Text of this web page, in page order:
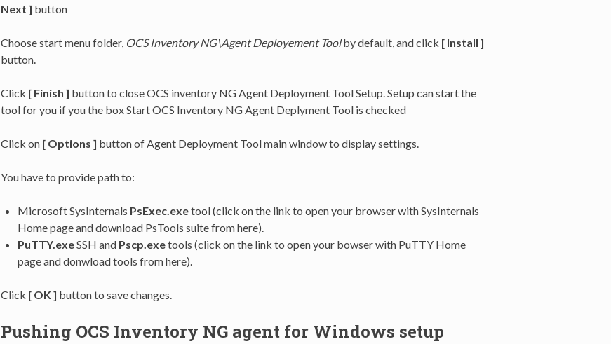
Next ] button
Choose start menu folder, OCS Inventory NG\Agent Deployement Toolby default, and click [ Install ]
button.
Click [ Finish ] button to close OCS inventory NG Agent Deployment Tool Setup. Setup can start the
tool for you if you the box Start OCS Inventory NG Agent Deplyment Tool is checked
Click on [ Options ] button of Agent Deployment Tool main window to display settings.
You have to provide path to:
Microsoft SysInternals PsExec.exetool (click on the link to open your browser with SysInternals
Home page and download PsTools suite from here).
PuTTY.exeSSH and Pscp.exetools (click on the link to open your bowser with PuTTY Home
page and donwload tools from here).
Click [ OK ] button to save changes.
Pushing OCS Inventory NG agent for Windows setup